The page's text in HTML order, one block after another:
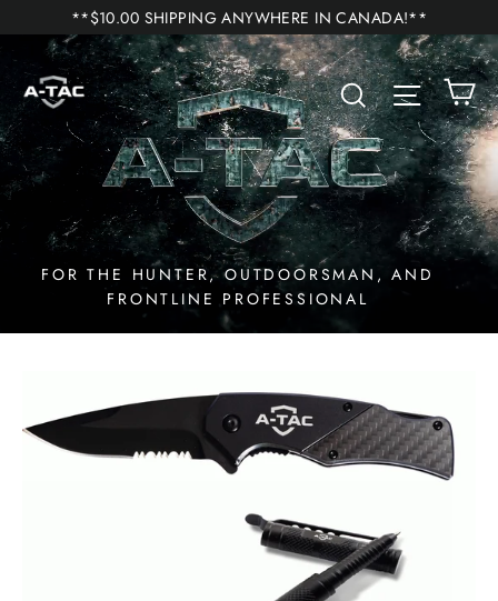
content
**$10.00 SHIPPING ANYWHERE IN CANADA!**
A-
TAC
Inc.
Search
Site
FOR THE HUNTER, OUTDOORSMAN, AND
FRONTLINE PROFESSIONAL